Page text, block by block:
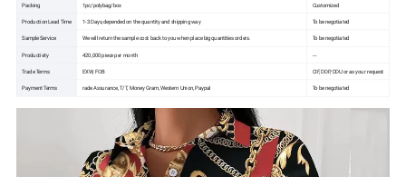
Packing 1pc/polybag/box Customized
Production Lead Time 1-3 Days,depended on the quantity and shipping way To be negotiated
Sample Service We will return the sample cost back to you when place big quantities orders. To be negotiated
Productivity 420,000 piece per month ---
Trade Terms EXW, FOB CIF, DDP, DDU or as your request
Payment Terms rade Assurance, T/T, Money Gram, Western Union, Paypal To be negotiated